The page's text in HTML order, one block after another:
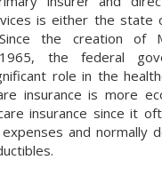
is either the state
the creation of
the federal
role in the
insurance is more
insurance since it
and normally